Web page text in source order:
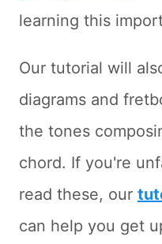
learning this
Our tutorial will
diagrams and
the tones
chord. If you're
read these, our
can help you get